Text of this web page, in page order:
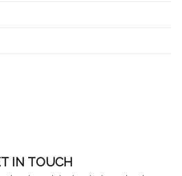
IN TOUCH